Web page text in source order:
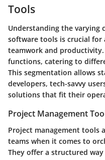
Tools
Understanding the varying
software tools is crucial for
teamwork and
functions, catering to
This segmentation allows
developers, tech-savvy
solutions that fit their
Project Management
Project management tools
teams when it comes to
They offer a structured